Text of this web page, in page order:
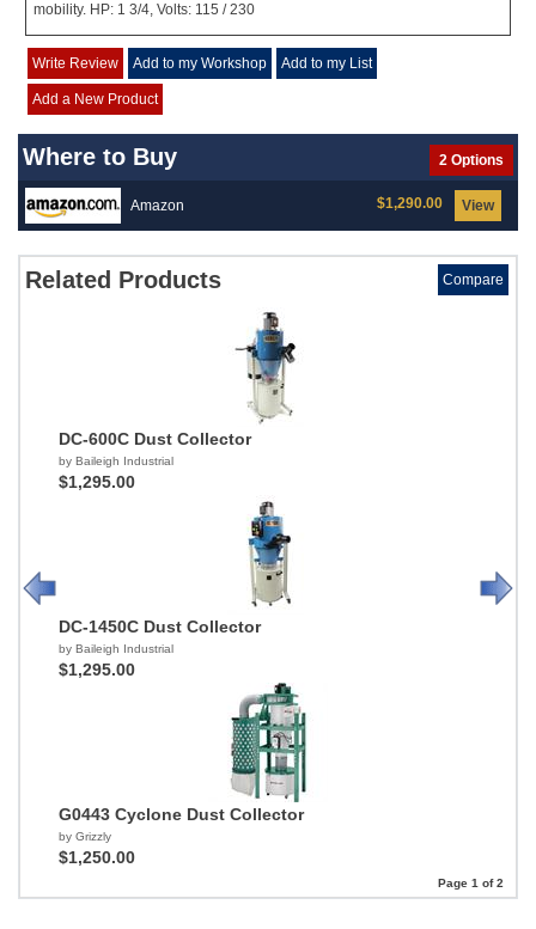
mobility. HP: 1 3/4, Volts: 115 / 230
Write Review Add to my Workshop Add to my List
Add a New Product
Where to Buy 2 Options
Amazon View
$1,290.00
Related Products Compare
DC-600C Dust Collector
by Baileigh Industrial
$1,295.00
DC-1450C Dust Collector
by Baileigh Industrial
$1,295.00
G0443 Cyclone Dust Collector
by Grizzly
$1,250.00
Page 1 of 2